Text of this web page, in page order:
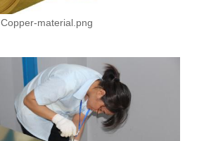
Copper-material.png